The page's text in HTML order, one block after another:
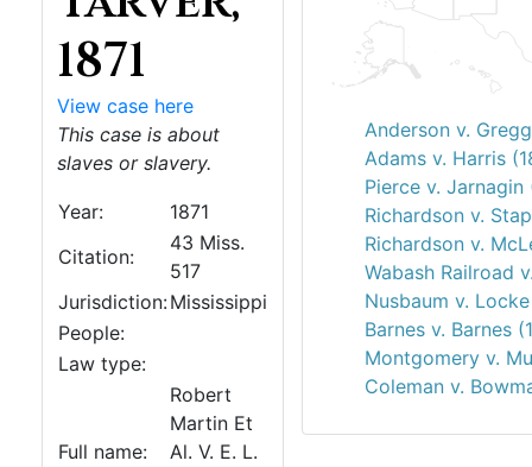
1871
View case here
This case is about
slaves or slavery.
Year:
1871
Citation:
43 Miss.
517
Jurisdiction:Mississippi
People:
Law type:
Full name:
Robert
Martin Et
Al. V. E. L.
Anderson v.
Adams v. Harris
Pierce v. Jarnagin
Richardson v.
Richardson v.
Wabash Railroad
Nusbaum v.
Barnes v. Barnes
Montgomery v.
Coleman v.